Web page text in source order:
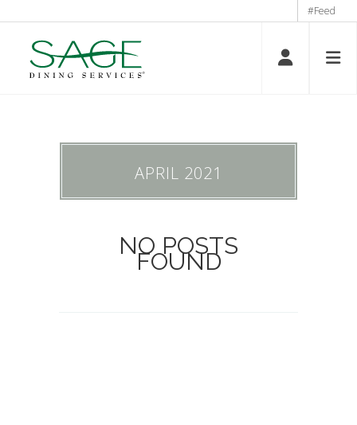
#Feed
APRIL 2021
NO POSTS
FOUND